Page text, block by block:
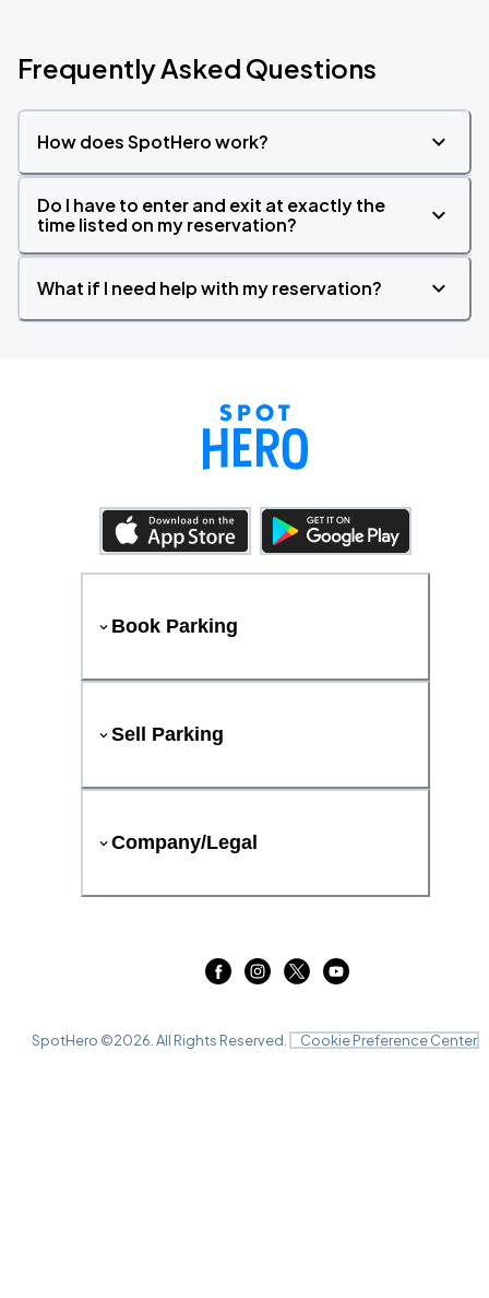
Frequently Asked Questions
How does SpotHero work?
Do I have to enter and exit at exactly the
time listed on my reservation?
What if I need help with my reservation?
Book Parking
Sell Parking
Company/Legal
SpotHero ©2026 . All Rights Reserved. Cookie Preference Center